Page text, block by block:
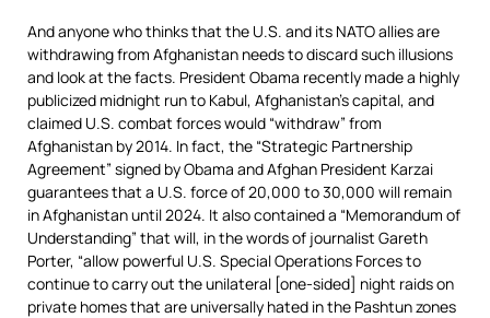
And anyone who thinks that the U.S. and its NATO allies are
withdrawing from Afghanistan needs to discard such illusions
and look at the facts. President Obama recently made a highly
publicized midnight run to Kabul, Afghanistan’s capital, and
claimed U.S. combat forces would “withdraw” from
Afghanistan by 2014. In fact, the “Strategic Partnership
Agreement” signed by Obama and Afghan President Karzai
guarantees that a U.S. force of 20,000 to 30,000 will remain
in Afghanistan until 2024. It also contained a “Memorandum of
Understanding” that will, in the words of journalist Gareth
Porter, “allow powerful U.S. Special Operations Forces to
continue to carry out the unilateral [one-sided] night raids on
private homes that are universally hated in the Pashtun zones